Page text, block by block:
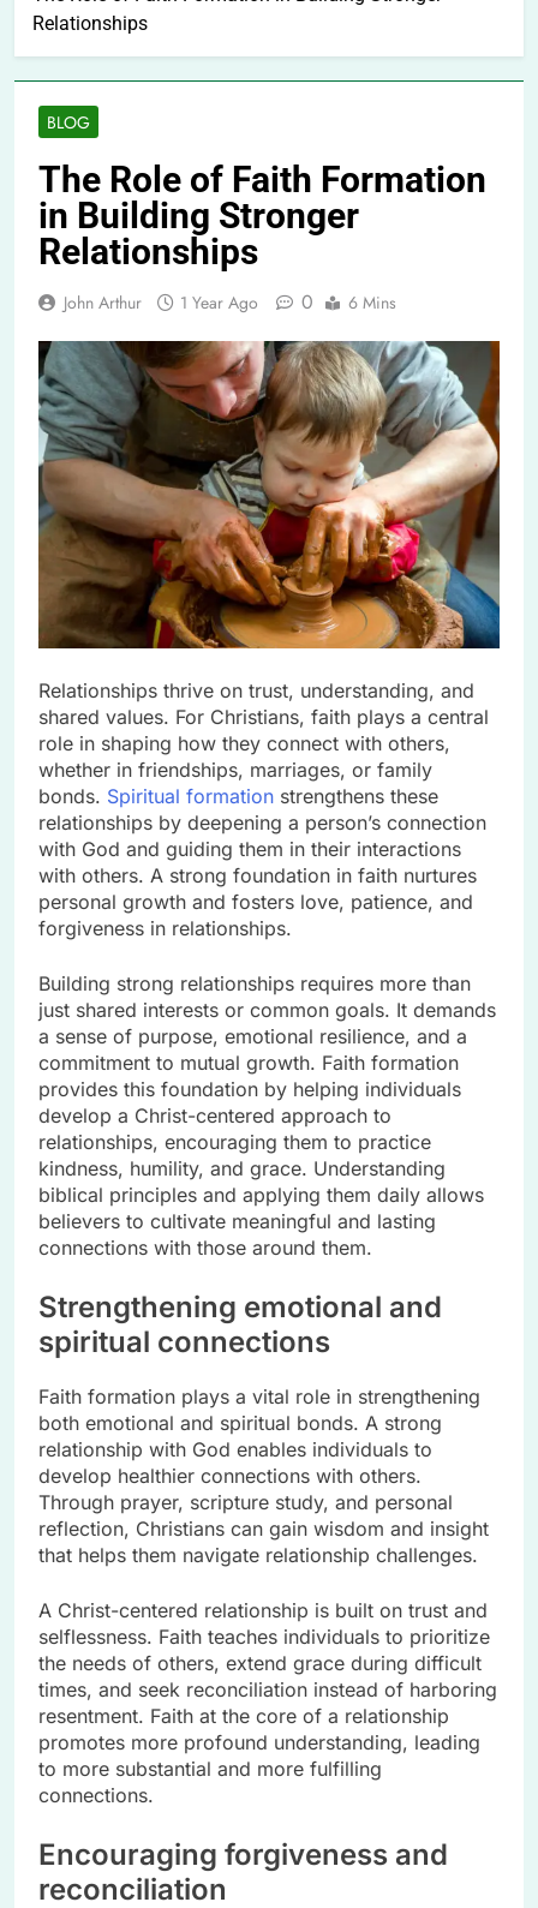
Relationships
BLOG
The Role of Faith Formation
in Building Stronger
Relationships
John Arthur 1 Year Ago 0 6 Mins
Relationships thrive on trust, understanding, and
shared values. For Christians, faith plays a central
role in shaping how they connect with others,
whether in friendships, marriages, or family
bonds. Spiritual formation strengthens these
relationships by deepening a person’s connection
with God and guiding them in their interactions
with others. A strong foundation in faith nurtures
personal growth and fosters love, patience, and
forgiveness in relationships.
Building strong relationships requires more than
just shared interests or common goals. It demands
a sense of purpose, emotional resilience, and a
commitment to mutual growth. Faith formation
provides this foundation by helping individuals
develop a Christ-centered approach to
relationships, encouraging them to practice
kindness, humility, and grace. Understanding
biblical principles and applying them daily allows
believers to cultivate meaningful and lasting
connections with those around them.
Strengthening emotional and
spiritual connections
Faith formation plays a vital role in strengthening
both emotional and spiritual bonds. A strong
relationship with God enables individuals to
develop healthier connections with others.
Through prayer, scripture study, and personal
reflection, Christians can gain wisdom and insight
that helps them navigate relationship challenges.
A Christ-centered relationship is built on trust and
selflessness. Faith teaches individuals to prioritize
the needs of others, extend grace during difficult
times, and seek reconciliation instead of harboring
resentment. Faith at the core of a relationship
promotes more profound understanding, leading
to more substantial and more fulfilling
connections.
Encouraging forgiveness and
reconciliation